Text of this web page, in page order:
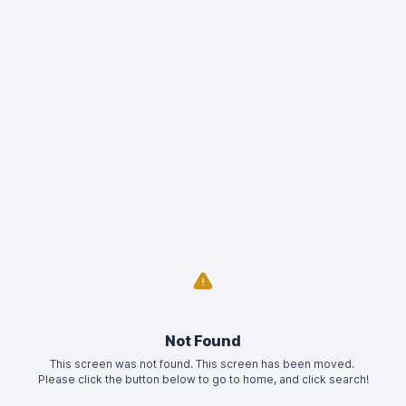
Not Found
This screen was not found. This screen has been moved.
Please click the button below to go to home, and click search!